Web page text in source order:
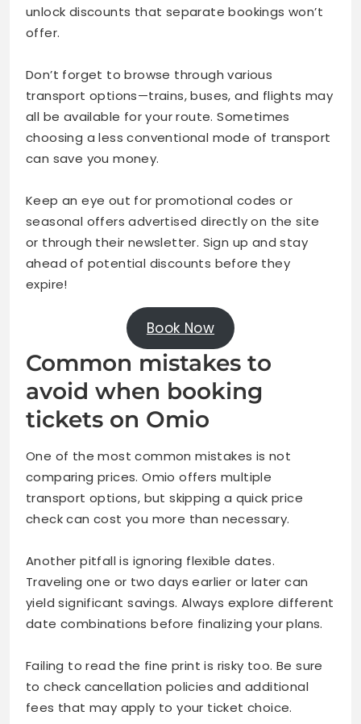
unlock discounts that separate bookings won’t
offer.
Don’t forget to browse through various
transport options—trains, buses, and flights may
all be available for your route. Sometimes
choosing a less conventional mode of transport
can save you money.
Keep an eye out for promotional codes or
seasonal offers advertised directly on the site
or through their newsletter. Sign up and stay
ahead of potential discounts before they
expire!
Book Now
Common mistakes to
avoid when booking
tickets on Omio
One of the most common mistakes is not
comparing prices. Omio offers multiple
transport options, but skipping a quick price
check can cost you more than necessary.
Another pitfall is ignoring flexible dates.
Traveling one or two days earlier or later can
yield significant savings. Always explore different
date combinations before finalizing your plans.
Failing to read the fine print is risky too. Be sure
to check cancellation policies and additional
fees that may apply to your ticket choice.